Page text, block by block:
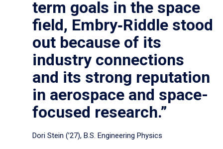
term goals in the space
field, Embry‑Riddle stood
out because of its
industry connections
and its strong reputation
in aerospace and space-
focused research.”
Dori Stein (’27), B.S. Engineering Physics